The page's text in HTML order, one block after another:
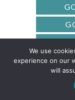
We use
experience on our
will